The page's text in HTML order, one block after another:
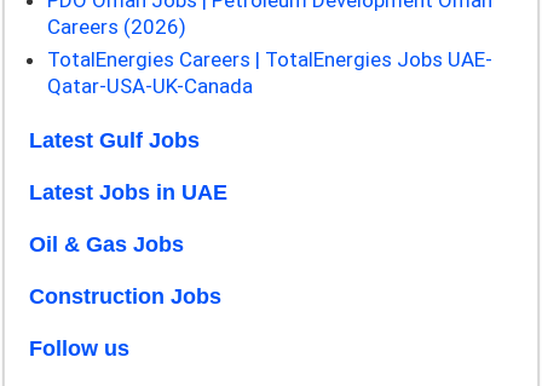
Careers (2026)
TotalEnergies Careers | TotalEnergies Jobs UAE-
Qatar-USA-UK-Canada
Latest Gulf Jobs
Latest Jobs in UAE
Oil & Gas Jobs
Construction Jobs
Follow us